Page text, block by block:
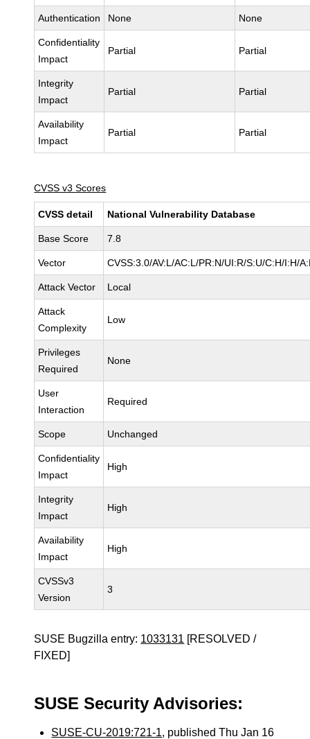
Authentication None None
Confidentiality
Impact
Partial Partial
Integrity
Impact
Partial Partial
Availability
Impact
Partial Partial
CVSS v3 Scores
CVSS detail National Vulnerability Database
Base Score 7.8
Vector CVSS:3.0/AV:L/AC:L/PR:N/UI:R/S:U/C:H/I:H/
Attack Vector Local
Attack
Complexity
Low
Privileges
Required
None
User
Interaction
Required
Scope Unchanged
Confidentiality
Impact
High
Integrity
Impact
High
Availability
Impact
High
CVSSv3
Version
3
SUSE Bugzilla entry: 1033131 [RESOLVED /
FIXED]
SUSE Security Advisories:
SUSE-CU-2019:721-1, published Thu Jan 16